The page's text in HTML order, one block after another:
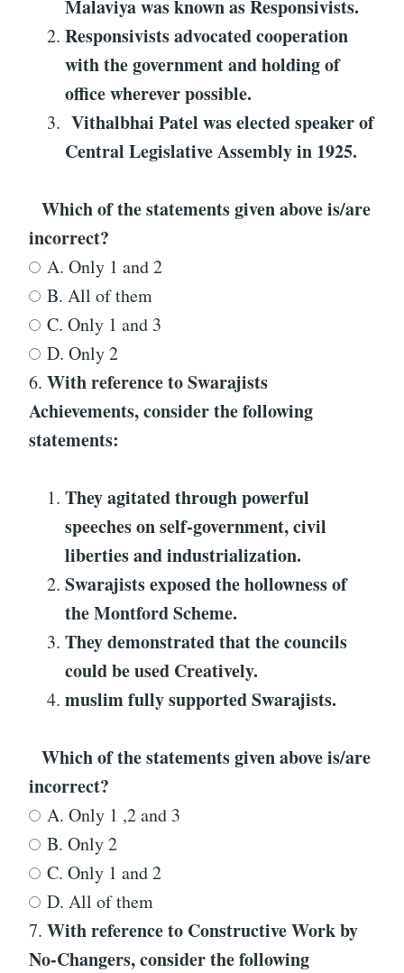
Malaviya was known asResponsivists.
Responsivistsadvocated cooperation
with the government and holding of
office wherever possible.
Vithalbhai Patel was elected speaker of
Central Legislative Assembly in 1925.
Which of the statements given above is/are
incorrect?
A. Only 1 and 2
B. All of them
C. Only 1 and 3
D. Only 2
6. With reference toSwarajists
Achievements, consider the following
statements:
They agitated through powerful
speeches on self-government, civil
liberties and industrialization.
Swarajistsexposed the hollowness of
the MontfordScheme.
They demonstrated that the councils
could be used Creatively.
muslim fully supportedSwarajists.
Which of the statements given above is/are
incorrect?
A. Only 1 ,2 and 3
B. Only 2
C. Only 1 and 2
D. All of them
7. With reference to Constructive Work by
No-Changers, consider the following